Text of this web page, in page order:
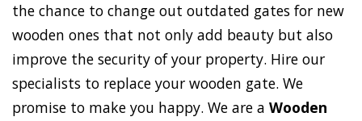
the chance to change out outdated gates for new
wooden ones that not only add beauty but also
improve the security of your property. Hire our
specialists to replace your wooden gate. We
promise to make you happy. We are a Wooden